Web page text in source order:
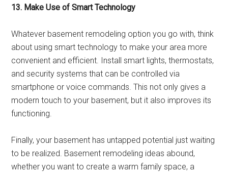
13. Make Use of Smart Technology
Whatever basement remodeling option you go with, think
about using smart technology to make your area more
convenient and efficient. Install smart lights, thermostats,
and security systems that can be controlled via
smartphone or voice commands. This not only gives a
modern touch to your basement, but it also improves its
functioning.
Finally, your basement has untapped potential just waiting
to be realized. Basement remodeling ideas abound,
whether you want to create a warm family space, a